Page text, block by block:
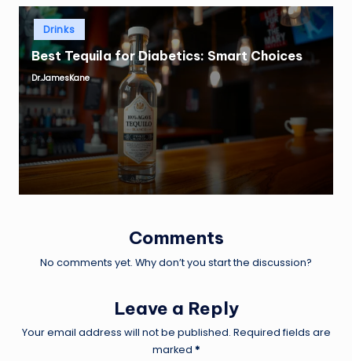
Posted
Drinks
Best Tequila for Diabetics: Smart Choices
Posted
by
Dr.JamesKane
Comments
No comments yet. Why don’t you start the discussion?
Leave a Reply
Your email address will not be published. Required fields are
marked *